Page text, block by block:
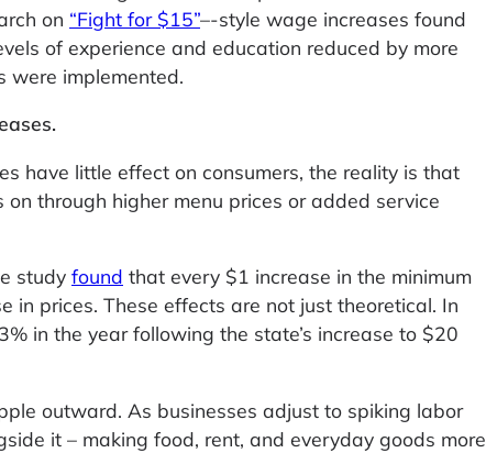
on “Fight for $15”–-style wage increases found
of experience and education reduced by more
were implemented.
have little effect on consumers, the reality is that
through higher menu prices or added service
study found that every $1 increase in the minimum
prices. These effects are not just theoretical. In
in the year following the state’s increase to $20
outward. As businesses adjust to spiking labor
it – making food, rent, and everyday goods more